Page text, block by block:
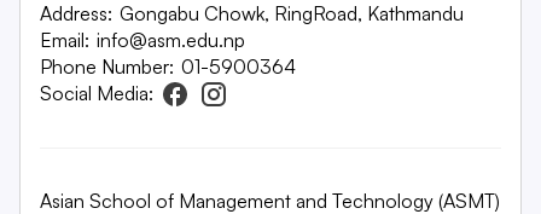
Address: Gongabu Chowk, RingRoad, Kathmandu
Email: info@asm.edu.np
Phone Number: 01-5900364
Social Media:
Asian School of Management and Technology (ASMT)